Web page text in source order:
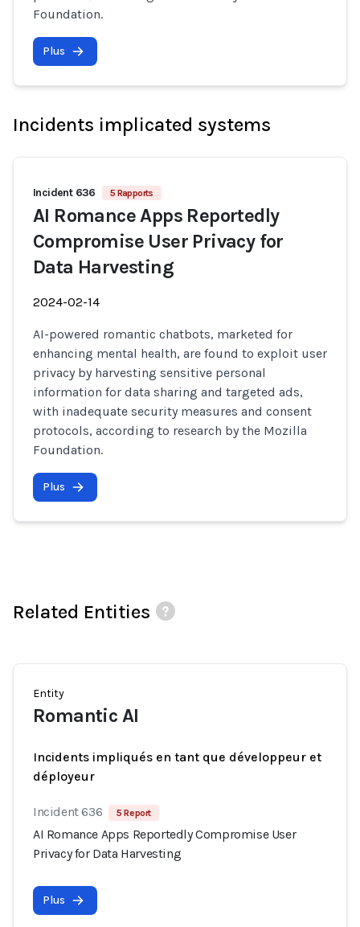
Foundation.
Plus
Incidents implicated systems
Incident 636 5 Rapports
AI Romance Apps Reportedly
Compromise User Privacy for
Data Harvesting
2024-02-14
AI-powered romantic chatbots, marketed for
enhancing mental health, are found to exploit user
privacy by harvesting sensitive personal
information for data sharing and targeted ads,
with inadequate security measures and consent
protocols, according to research by the Mozilla
Foundation.
Plus
Related Entities
Entity
Romantic AI
Incidents impliqués en tant que développeur et
déployeur
Incident 636 5 Report
AI Romance Apps Reportedly Compromise User
Privacy for Data Harvesting
Plus